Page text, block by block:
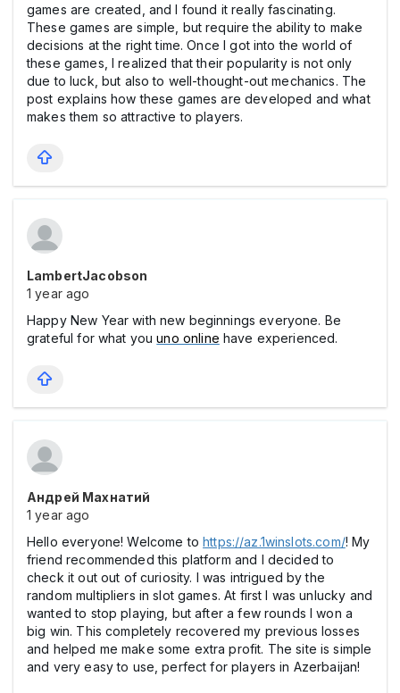
games are created, and I found it really fascinating.
These games are simple, but require the ability to make
decisions at the right time. Once I got into the world of
these games, I realized that their popularity is not only
due to luck, but also to well-thought-out mechanics. The
post explains how these games are developed and what
makes them so attractive to players.
LambertJacobson
1 year ago
Happy New Year with new beginnings everyone. Be
grateful for what youuno online have experienced.
Андрей Махнатий
1 year ago
Hello everyone! Welcome tohttps://az.1winslots.com/! My
friend recommended this platform and I decided to
check it out out of curiosity. I was intrigued by the
random multipliers in slot games. At first I was unlucky and
wanted to stop playing, but after a few rounds I won a
big win. This completely recovered my previous losses
and helped me make some extra profit. The site is simple
and very easy to use, perfect for players in Azerbaijan!